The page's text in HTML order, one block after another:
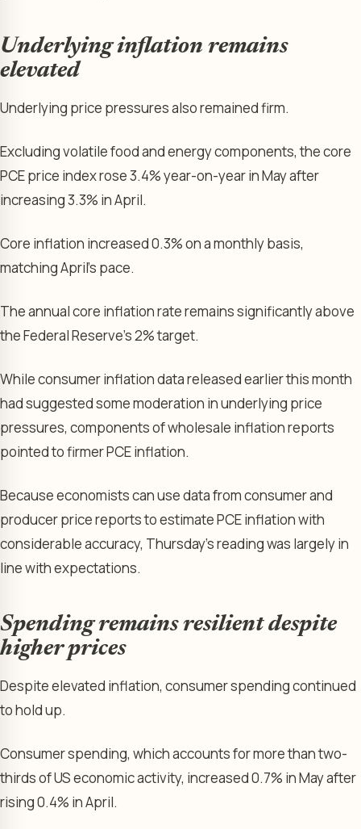
Underlying inflation remains
elevated
Underlying price pressures also remained firm.
Excluding volatile food and energy components, the core
PCE price index rose 3.4% year-on-year in May after
increasing 3.3% in April.
Core inflation increased 0.3% on a monthly basis,
matching April’s pace.
The annual core inflation rate remains significantly above
the Federal Reserve’s 2% target.
While consumer inflation data released earlier this month
had suggested some moderation in underlying price
pressures, components of wholesale inflation reports
pointed to firmer PCE inflation.
Because economists can use data from consumer and
producer price reports to estimate PCE inflation with
considerable accuracy, Thursday’s reading was largely in
line with expectations.
Spending remains resilient despite
higher prices
Despite elevated inflation, consumer spending continued
to hold up.
Consumer spending, which accounts for more than two-
thirds of US economic activity, increased 0.7% in May after
rising 0.4% in April.